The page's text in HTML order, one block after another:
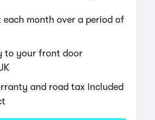
each month over a period of
to your front door
and road tax included